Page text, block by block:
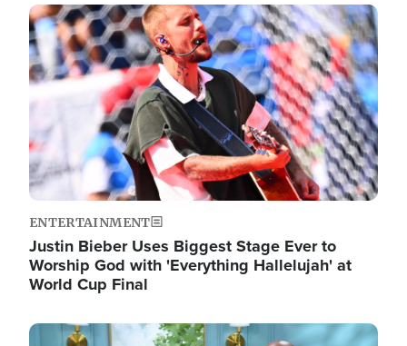
Image
ENTERTAINMENT
Justin Bieber Uses Biggest Stage Ever to
Worship God with 'Everything Hallelujah' at
World Cup Final
Image